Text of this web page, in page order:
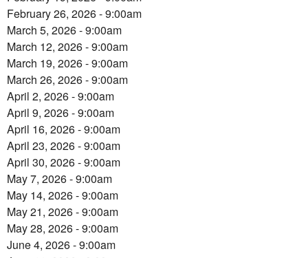
February 26, 2026 - 9:00am
March 5, 2026 - 9:00am
March 12, 2026 - 9:00am
March 19, 2026 - 9:00am
March 26, 2026 - 9:00am
April 2, 2026 - 9:00am
April 9, 2026 - 9:00am
April 16, 2026 - 9:00am
April 23, 2026 - 9:00am
April 30, 2026 - 9:00am
May 7, 2026 - 9:00am
May 14, 2026 - 9:00am
May 21, 2026 - 9:00am
May 28, 2026 - 9:00am
June 4, 2026 - 9:00am